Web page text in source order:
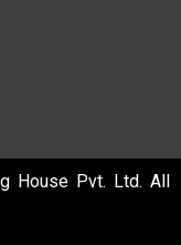
House Pvt. Ltd. All